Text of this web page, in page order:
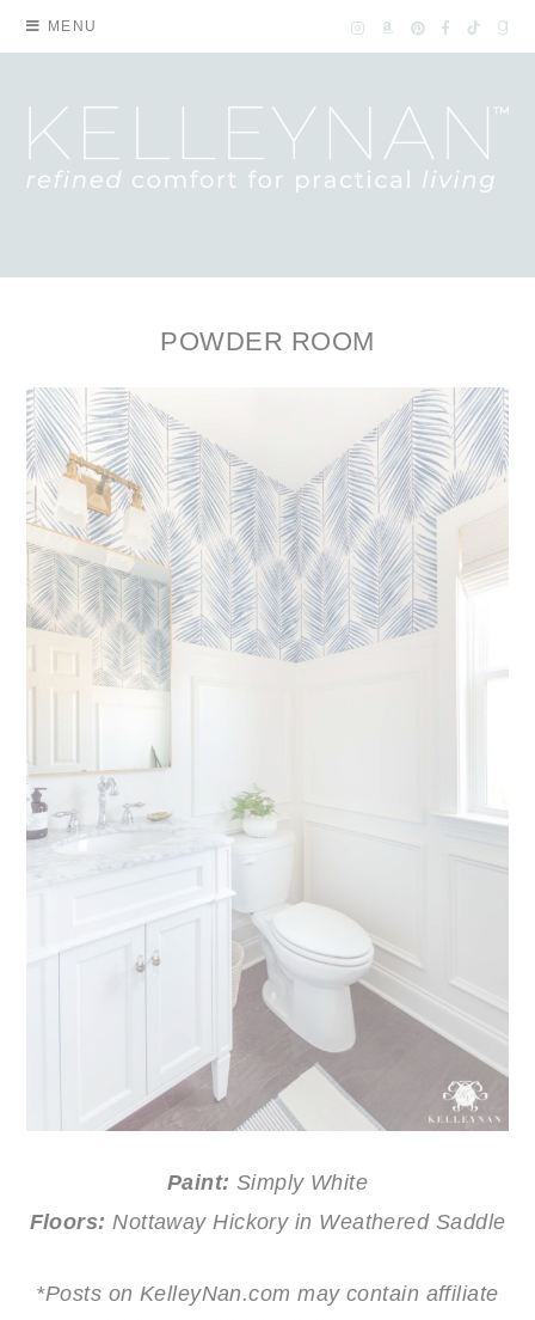
MENU
POWDER ROOM
Paint: Simply White
Floors: Nottaway Hickory in Weathered Saddle
*Posts on KelleyNan.com may contain affiliate